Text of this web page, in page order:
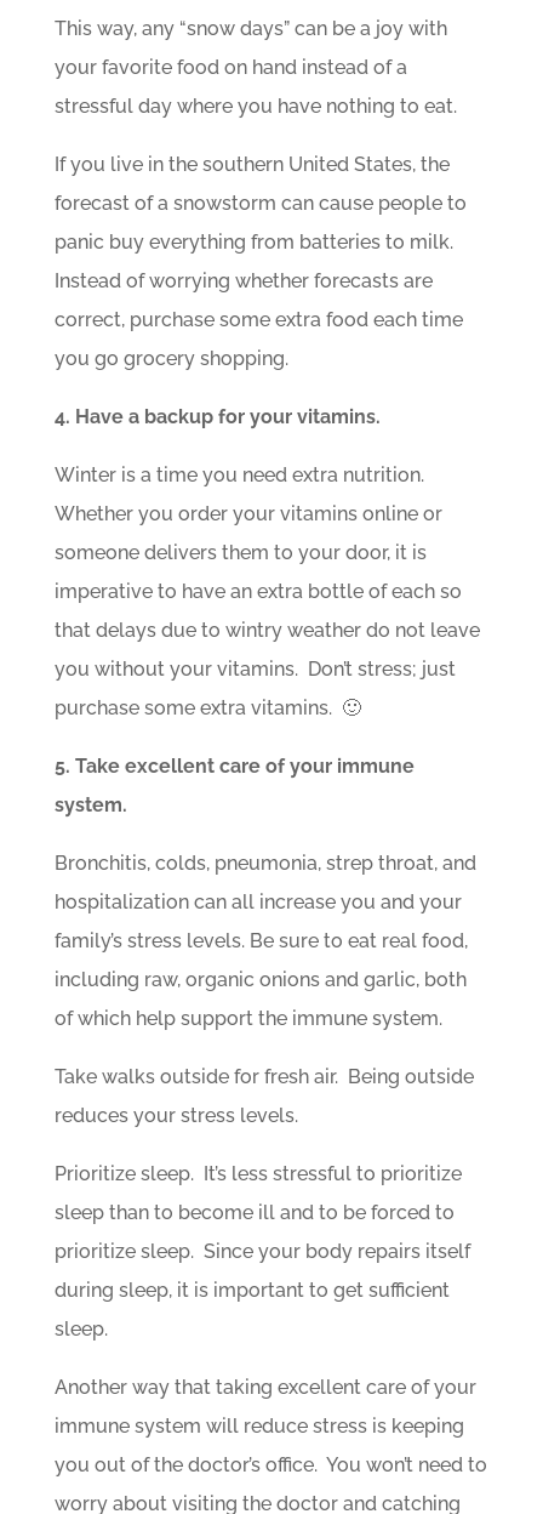
This way, any “snow days” can be a joy with
your favorite food on hand instead of a
stressful day where you have nothing to eat.
If you live in the southern United States, the
forecast of a snowstorm can cause people to
panic buy everything from batteries to milk.
Instead of worrying whether forecasts are
correct, purchase some extra food each time
you go grocery shopping.
4. Have a backup for your vitamins.
Winter is a time you need extra nutrition.
Whether you order your vitamins online or
someone delivers them to your door, it is
imperative to have an extra bottle of each so
that delays due to wintry weather do not leave
you without your vitamins. Don’t stress; just
purchase some extra vitamins. 🙂
5. Take excellent care of your immune
system.
Bronchitis, colds, pneumonia, strep throat, and
hospitalization can all increase you and your
family’s stress levels. Be sure to eat real food,
including raw, organic onions and garlic, both
of which help support the immune system.
Take walks outside for fresh air. Being outside
reduces your stress levels.
Prioritize sleep. It’s less stressful to prioritize
sleep than to become ill and to be forced to
prioritize sleep. Since your body repairs itself
during sleep, it is important to get sufficient
sleep.
Another way that taking excellent care of your
immune system will reduce stress is keeping
you out of the doctor’s office. You won’t need to
worry about visiting the doctor and catching